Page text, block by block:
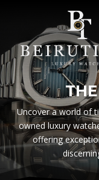
Uncover a world of
owned luxury
offering